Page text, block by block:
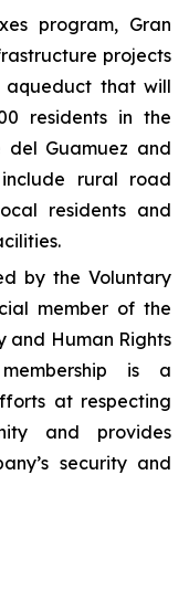
program, Gran
projects
aqueduct that will
residents in the
del Guamuez and
rural road
residents and
by the Voluntary
member of the
and Human Rights
is a
at respecting
and provides
security and